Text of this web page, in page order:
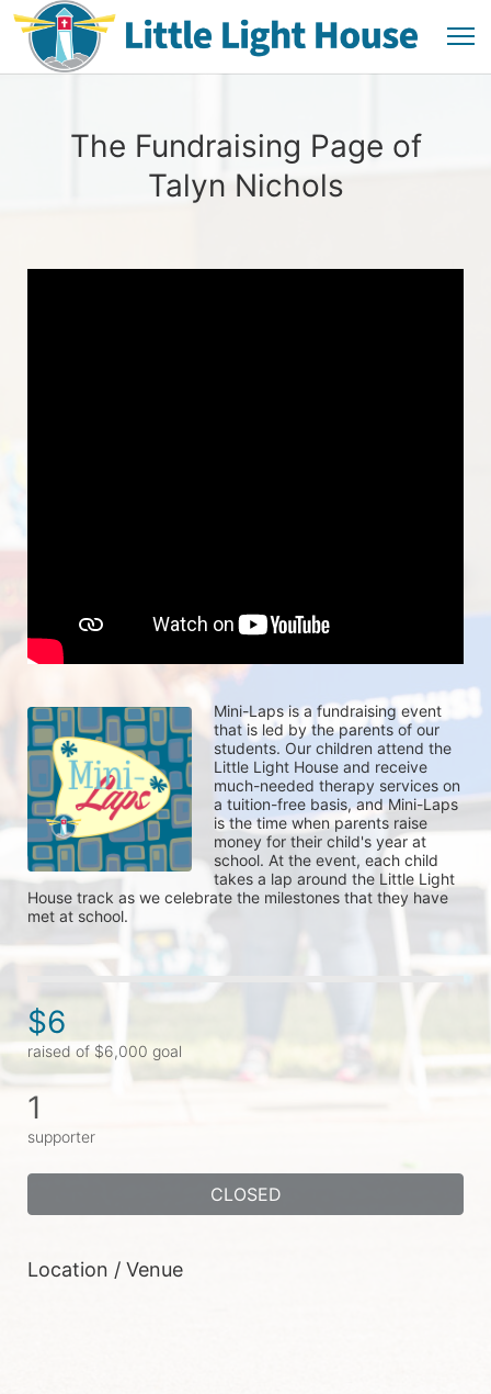
The Fundraising Page of
Talyn Nichols
Mini-Laps is a fundraising event
that is led by the parents of our
students. Our children attend the
Little Light House and receive
much-needed therapy services on
a tuition-free basis, and Mini-Laps
is the time when parents raise
money for their child's year at
school. At the event, each child
takes a lap around the Little Light
House track as we celebrate the milestones that they have
met at school.
$6
raised of $6,000 goal
1
supporter
CLOSED
Location / Venue